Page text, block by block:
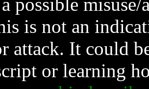
possible
is not an
attack. It could
or learning